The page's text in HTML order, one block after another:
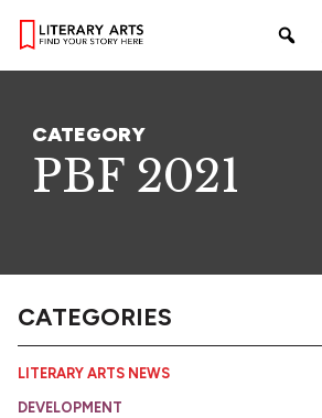
CATEGORY
PBF 2021
CATEGORIES
LITERARY ARTS NEWS
DEVELOPMENT